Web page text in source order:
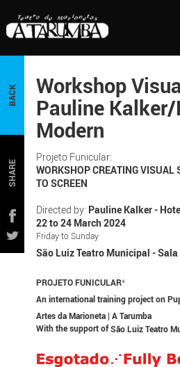
BACK
SHARE
Workshop
Pauline
Modern
Projeto Funicular:
WORKSHOP CREATING VISUAL
TO SCREEN
Directed by: Pauline Kalker -
22 to 24 March 2024
Friday to Sunday
São Luiz Teatro Municipal - Sala
PROJETO FUNICULAR*
An international training project on
Artes da Marioneta | A Tarumba
With the support ofSão Luiz Teatro